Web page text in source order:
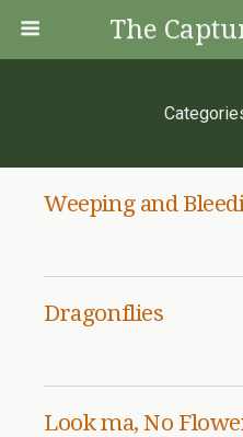
The
Weeping and
Dragonflies
Look ma, No